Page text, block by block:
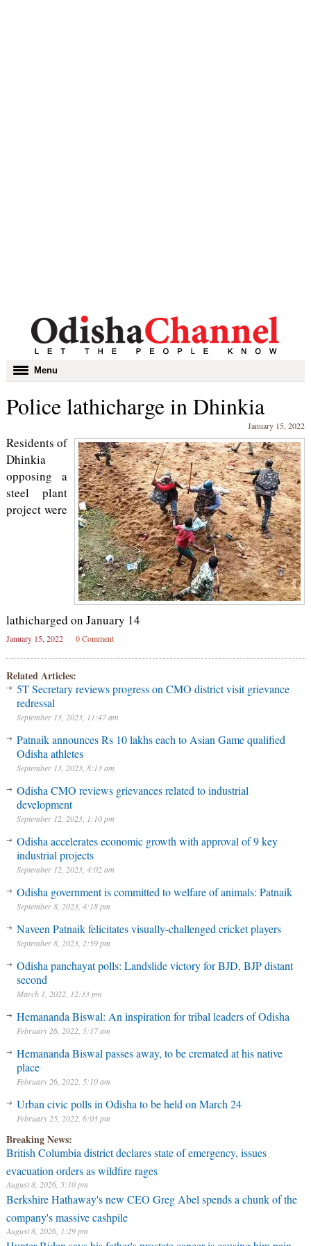
Toggle
navigation
Menu
Police lathicharge in Dhinkia
January 15, 2022
Residents of
Dhinkia
opposing a
steel plant
project were
lathicharged on January 14
January 15, 2022 0 Comment
Related Articles:
5T Secretary reviews progress on CMO district visit grievance
redressal
September 13, 2023, 11:47 am
Patnaik announces Rs 10 lakhs each to Asian Game qualified
Odisha athletes
September 13, 2023, 8:13 am
Odisha CMO reviews grievances related to industrial
development
September 12, 2023, 1:10 pm
Odisha accelerates economic growth with approval of 9 key
industrial projects
September 12, 2023, 4:02 am
Odisha government is committed to welfare of animals: Patnaik
September 8, 2023, 4:18 pm
Naveen Patnaik felicitates visually-challenged cricket players
September 8, 2023, 2:59 pm
Odisha panchayat polls: Landslide victory for BJD, BJP distant
second
March 1, 2022, 12:33 pm
Hemananda Biswal: An inspiration for tribal leaders of Odisha
February 26, 2022, 5:17 am
Hemananda Biswal passes away, to be cremated at his native
place
February 26, 2022, 5:10 am
Urban civic polls in Odisha to be held on March 24
February 25, 2022, 6:03 pm
Breaking News:
British Columbia district declares state of emergency, issues
evacuation orders as wildfire rages
August 8, 2026, 5:10 pm
Berkshire Hathaway's new CEO Greg Abel spends a chunk of the
company's massive cashpile
August 8, 2026, 1:29 pm